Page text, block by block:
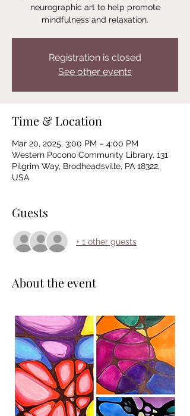
neurographic art to help promote
mindfulness and relaxation.
Registration is closed
See other events
Time & Location
Mar 20, 2025, 3:00 PM – 4:00 PM
Western Pocono Community Library, 131
Pilgrim Way, Brodheadsville, PA 18322,
USA
Guests
+ 1 other guests
About the event